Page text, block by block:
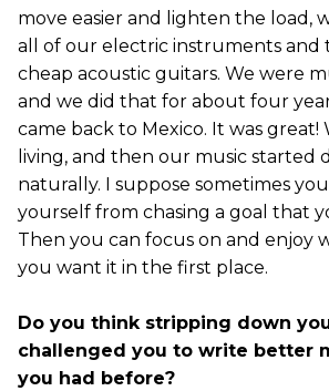
move easier and lighten the load,
all of our electric instruments and
cheap acoustic guitars. We were
and we did that for about four
came back to Mexico. It was great!
living, and then our music started
naturally. I suppose sometimes
yourself from chasing a goal that
Then you can focus on and enjoy
you want it in the first place.
Do you think stripping down
challenged you to write better
you had before?